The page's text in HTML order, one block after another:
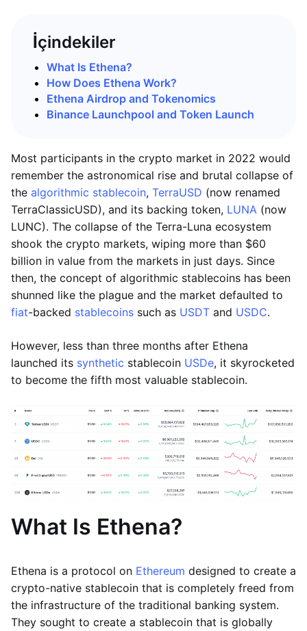
İçindekiler
What Is Ethena?
How Does Ethena Work?
Ethena Airdrop and Tokenomics
Binance Launchpool and Token Launch
Most participants in the crypto market in 2022 would
remember the astronomical rise and brutal collapse of
the algorithmic stablecoin, TerraUSD (now renamed
TerraClassicUSD), and its backing token, LUNA (now
LUNC). The collapse of the Terra-Luna ecosystem
shook the crypto markets, wiping more than $60
billion in value from the markets in just days. Since
then, the concept of algorithmic stablecoins has been
shunned like the plague and the market defaulted to
fiat-backed stablecoins such as USDT and USDC.
However, less than three months after Ethena
launched its synthetic stablecoin USDe, it skyrocketed
to become the fifth most valuable stablecoin.
What Is Ethena?
Ethena is a protocol on Ethereum designed to create a
crypto-native stablecoin that is completely freed from
the infrastructure of the traditional banking system.
They sought to create a stablecoin that is globally